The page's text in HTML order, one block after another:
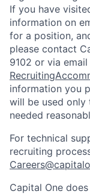
If you have
information on
for a position,
please contact
9102 or via email
information you
will be used
needed
For technical
recruiting
Capital One